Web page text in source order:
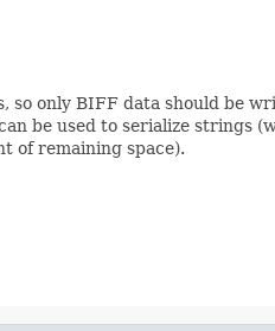
so only BIFF data should be
be used to serialize strings
of remaining space).